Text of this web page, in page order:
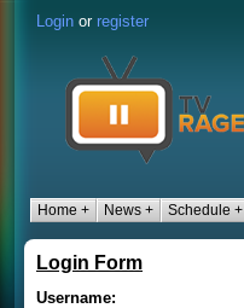
Login or register
Home + News + Schedule +
Login Form
Username: